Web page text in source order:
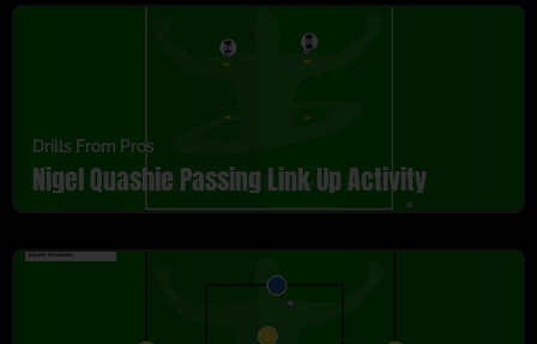
Drills From Pros
Nigel Quashie Passing Link Up Activity